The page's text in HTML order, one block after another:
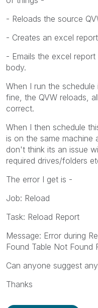
- Reloads the source
- Creates an excel report
- Emails the excel
body.
When I run the
fine, the QVW reloads,
correct.
When I then schedule
is on the same machine
don't think its an issue
required drives/folders
The error I get is -
Job: Reload
Task: Reload Report
Message: Error during
Found Table Not Found
Can anyone suggest
Thanks